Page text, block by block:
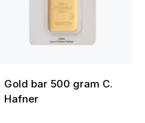
Gold bar 500 gram C.
Hafner